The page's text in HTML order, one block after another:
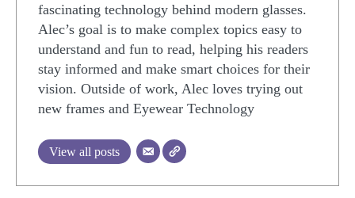
fascinating technology behind modern glasses.
Alec’s goal is to make complex topics easy to
understand and fun to read, helping his readers
stay informed and make smart choices for their
vision. Outside of work, Alec loves trying out
new frames and Eyewear Technology
View all posts